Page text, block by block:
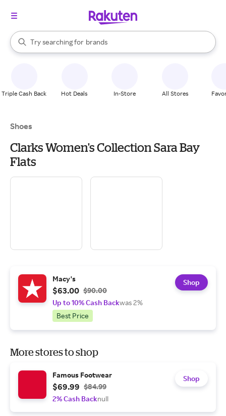
Search Rakuten
Try searching for
stores
brands
groceries
When autocomplete results are available, use the up and down
Triple Cash Back Hot Deals In-Store All Stores
Shoes
Clarks Women's Collection Sara Bay
Flats
Macy's
$63.00 $90.00
Up to 10% Cash Backwas 2%
Best Price
Shop
More stores to shop
Famous Footwear
$69.99 $84.99
2% Cash Backnull
Shop